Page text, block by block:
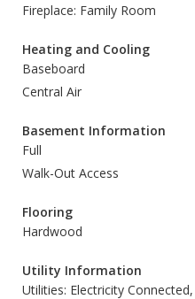
Fireplace: Family Room
Heating and Cooling
Baseboard
Central Air
Basement Information
Full
Walk-Out Access
Flooring
Hardwood
Utility Information
Utilities: Electricity Connected,